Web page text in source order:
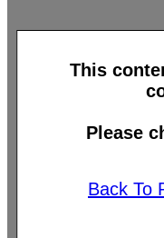
This
Please
Back To